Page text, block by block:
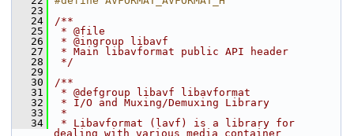
   23
   24
/**
   25
* @file
   26
* @ingroup libavf
   27
* Main libavformat public API header
   28
*/
   29
   30
/**
   31
* @defgroup libavf libavformat
   32
* I/O and Muxing/Demuxing Library
   33
*
   34
* Libavformat (lavf) is a library for
dealing with various media container